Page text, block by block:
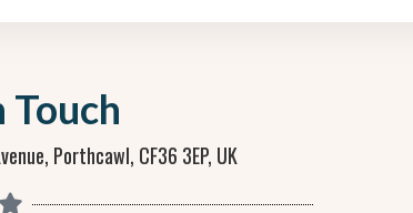
Touch
Porthcawl, CF36 3EP, UK